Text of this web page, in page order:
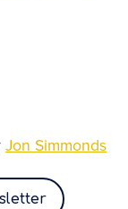
Jon Simmonds